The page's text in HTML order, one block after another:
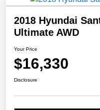
2018 Hyundai
Ultimate AWD
Your Price
$16,330
Disclosure